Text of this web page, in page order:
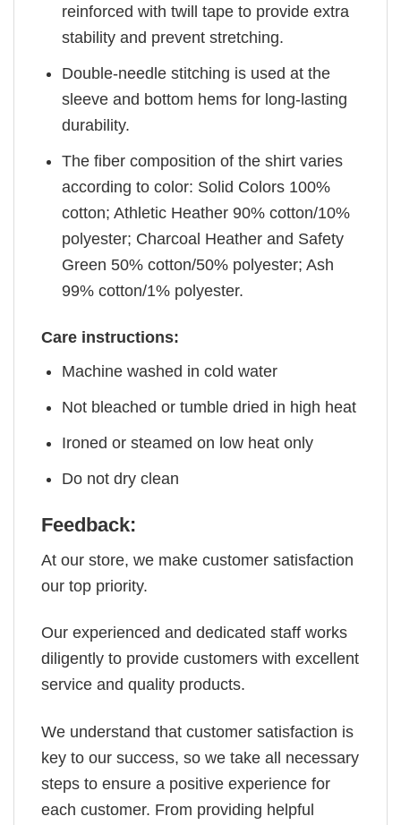
reinforced with twill tape to provide extra
stability and prevent stretching.
Double-needle stitching is used at the
sleeve and bottom hems for long-lasting
durability.
The fiber composition of the shirt varies
according to color: Solid Colors 100%
cotton; Athletic Heather 90% cotton/10%
polyester; Charcoal Heather and Safety
Green 50% cotton/50% polyester; Ash
99% cotton/1% polyester.
Care instructions:
Machine washed in cold water
Not bleached or tumble dried in high heat
Ironed or steamed on low heat only
Do not dry clean
Feedback:
At our store, we make customer satisfaction
our top priority.
Our experienced and dedicated staff works
diligently to provide customers with excellent
service and quality products.
We understand that customer satisfaction is
key to our success, so we take all necessary
steps to ensure a positive experience for
each customer. From providing helpful